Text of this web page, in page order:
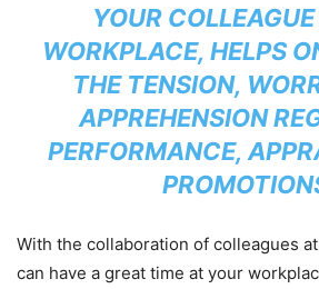
YOUR
WORKPLACE, HELPS
THE TENSION,
APPREHENSION
PERFORMANCE,
With the collaboration of colleagues
can have a great time at your